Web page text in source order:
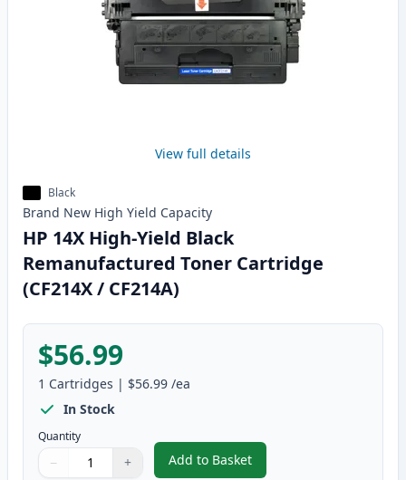
View full details
Black
Brand New High Yield Capacity
HP 14X High-Yield Black
Remanufactured Toner Cartridge
(CF214X / CF214A)
$56.99
1 Cartridges | $56.99 /ea
In Stock
Quantity
Quantity
Use buttons to adjust
− +
Quantity:
Add to Basket
,HP 14X High-Yield Black